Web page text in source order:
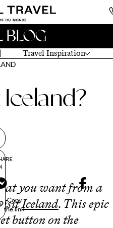
Travel Inspiration
BLOG
on
Messenger
Copy
the link
you want from a
Iceland. This epic
button on the